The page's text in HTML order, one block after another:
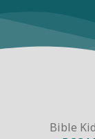
Bible